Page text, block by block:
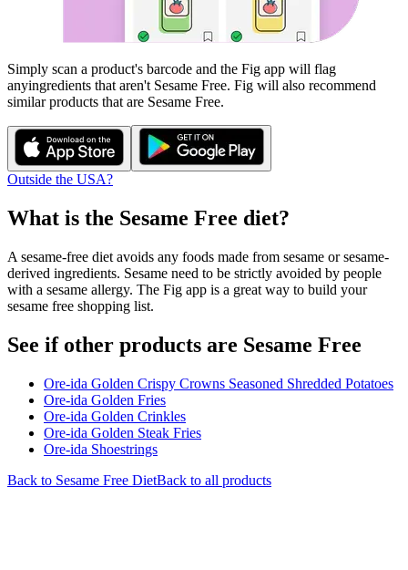
Simply scan a product's barcode and the Fig app will flag
anyingredients that aren't Sesame Free. Fig will also recommend
similar products that are Sesame Free.
Outside the USA?
What is the Sesame Free diet?
A sesame-free diet avoids any foods made from sesame or sesame-
derived ingredients. Sesame need to be strictly avoided by people
with a sesame allergy. The Fig app is a great way to build your
sesame free shopping list.
See if other products are Sesame Free
Ore-ida Golden Crispy Crowns Seasoned Shredded Potatoes
Ore-ida Golden Fries
Ore-ida Golden Crinkles
Ore-ida Golden Steak Fries
Ore-ida Shoestrings
Back to Sesame Free DietBack to all products